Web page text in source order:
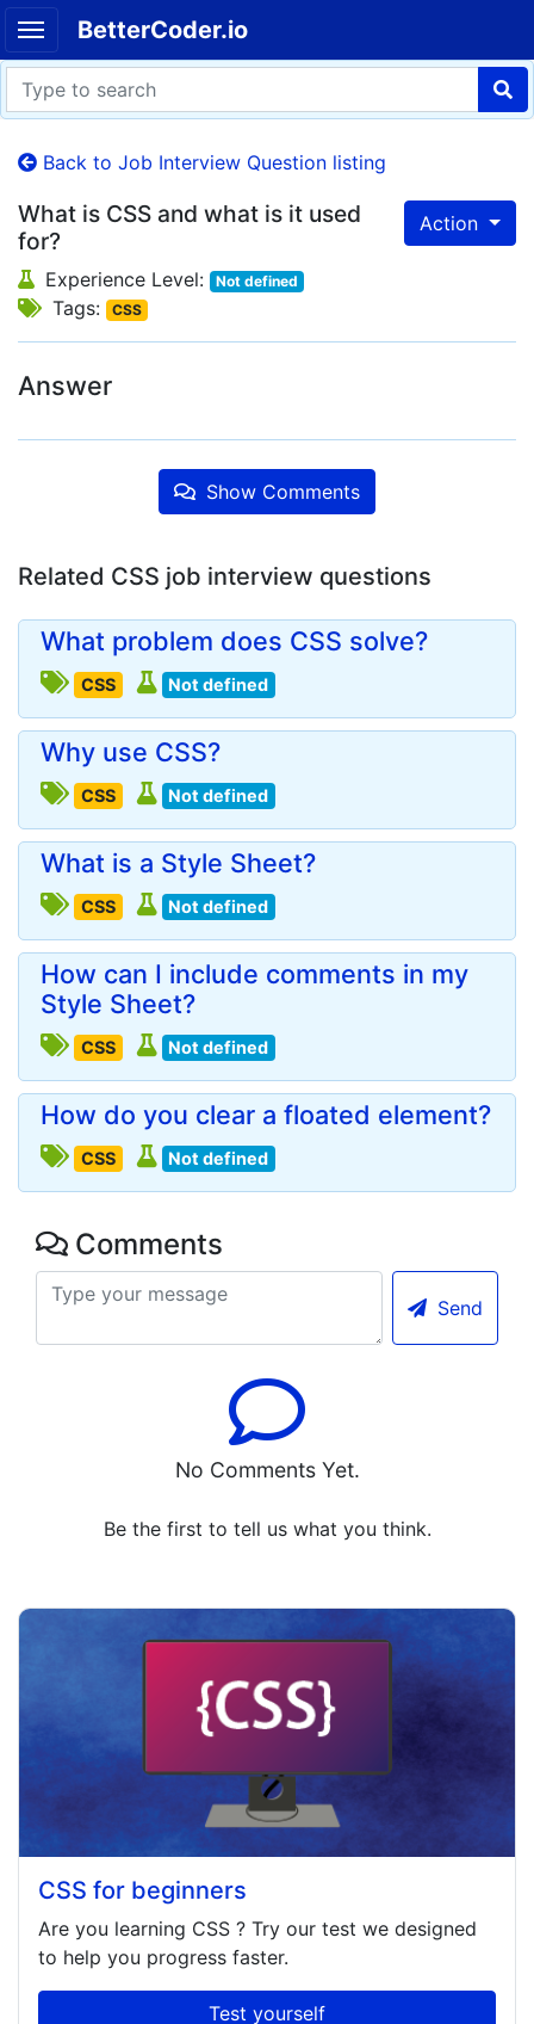
BetterCoder.io
Back to Job Interview Question listing
Action
What is CSS and what is it used
for?
Experience Level: Not defined
Tags: CSS
Answer
Show Comments
Related CSS job interview questions
What problem does CSS solve?
CSS Not defined
Why use CSS?
CSS Not defined
What is a Style Sheet?
CSS Not defined
How can I include comments in my
Style Sheet?
CSS Not defined
How do you clear a floated element?
CSS Not defined
Comments
Send
No Comments Yet.
Be the first to tell us what you think.
CSS for beginners
Are you learning CSS ? Try our test we designed
to help you progress faster.
Test yourself